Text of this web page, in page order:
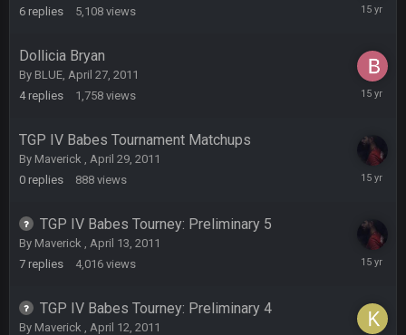
6 replies 5,108 views
May
Dollicia Bryan
By BLUE, April 27, 2011
4 replies 1,758 views
April
TGP IV Babes Tournament Matchups
By Maverick , April 29, 2011
0 replies 888 views
April
TGP IV Babes Tourney: Preliminary 5
By Maverick , April 13, 2011
7 replies 4,016 views
April
TGP IV Babes Tourney: Preliminary 4
By Maverick , April 12, 2011
COWBOYS4ME 27 Sept 4:53 AM
COWBOYS4ME 27 Sept 4:54 AM
COWBOYS4ME 27 Sept 4:56 AM
and this week its looking like your brother David might get
beat by me 🤣🤣
what no one on here anymore?
Turry